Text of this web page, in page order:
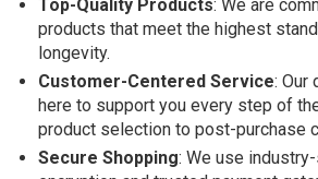
Top-Quality Products: We are
products that meet the highest
longevity.
Customer-Centered Service: Our
here to support you every step of
product selection to post-purchase
Secure Shopping: We use